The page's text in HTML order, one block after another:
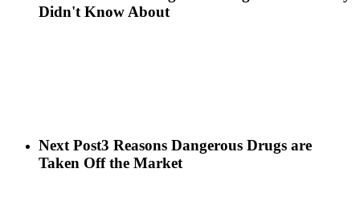
Didn't Know About
Next Post3 Reasons Dangerous Drugs are
Taken Off the Market